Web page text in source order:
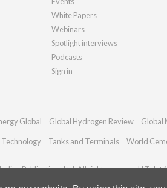
White Papers
Webinars
Spotlight interviews
Podcasts
Sign in
Global Global Hydrogen Review Global
Tanks and Terminals World
Publications Ltd. All rights reserved | Tel: